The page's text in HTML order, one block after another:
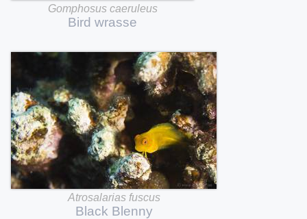
Gomphosus caeruleus
Bird wrasse
Atrosalarias fuscus
Black Blenny